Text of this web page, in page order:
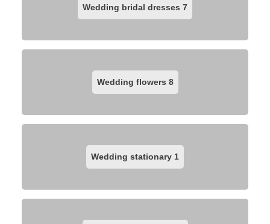
Wedding bridal dresses 7
Wedding flowers 8
Wedding stationary 1